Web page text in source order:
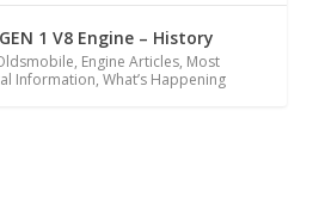
1 V8 Engine – History
, Engine Articles, Most
Information,What’s Happening